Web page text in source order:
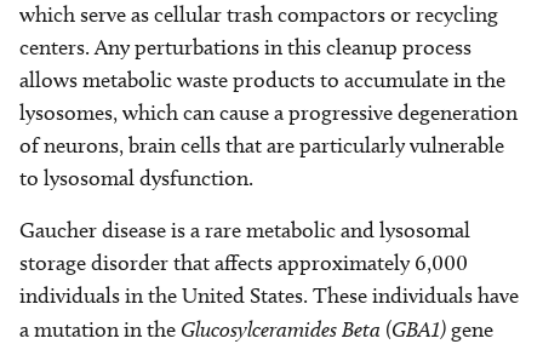
which serve as cellular trash compactors or recycling
centers. Any perturbations in this cleanup process
allows metabolic waste products to accumulate in the
lysosomes, which can cause a progressive degeneration
of neurons, brain cells that are particularly vulnerable
to lysosomal dysfunction.
Gaucher disease is a rare metabolic and lysosomal
storage disorder that affects approximately 6,000
individuals in the United States. These individuals have
a mutation in the Glucosylceramides Beta (GBA1)gene